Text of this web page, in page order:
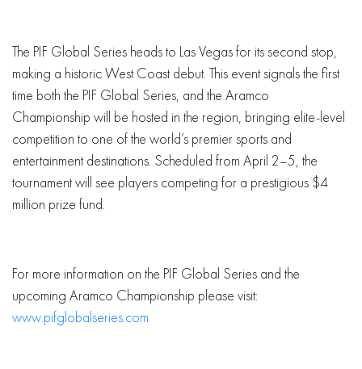
The PIF Global Series heads to Las Vegas for its second stop,
making a historic West Coast debut. This event signals the first
time both the PIF Global Series, and the Aramco
Championship will be hosted in the region, bringing elite-level
competition to one of the world’s premier sports and
entertainment destinations. Scheduled from April 2–5, the
tournament will see players competing for a prestigious $4
million prize fund.
For more information on the PIF Global Series and the
upcoming Aramco Championship please visit:
www.pifglobalseries.com